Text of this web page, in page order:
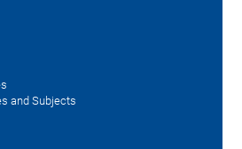
and Subjects